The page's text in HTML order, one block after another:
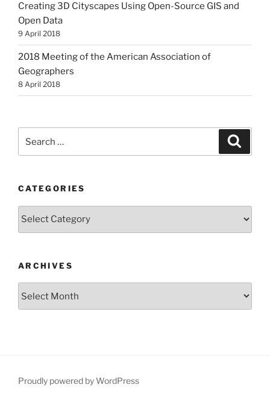
Creating 3D Cityscapes Using Open-Source GIS and
Open Data
9 April 2018
2018 Meeting of the American Association of
Geographers
8 April 2018
for:
CATEGORIES
Categories
ARCHIVES
Proudly powered by WordPress